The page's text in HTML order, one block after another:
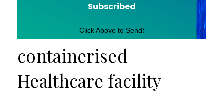
Subscribed
Click Above to Send!
containerised
Healthcare facility